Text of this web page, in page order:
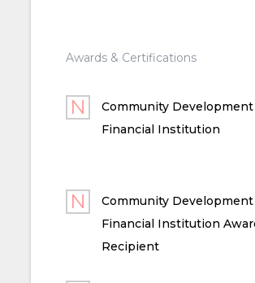
Awards & Certifications
Community Development
Financial Institution
Community Development
Financial Institution
Recipient